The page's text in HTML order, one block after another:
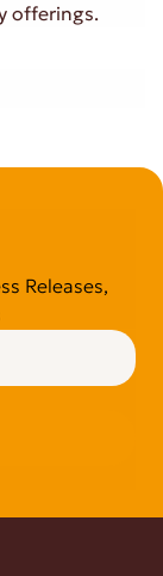
offerings.
Releases,